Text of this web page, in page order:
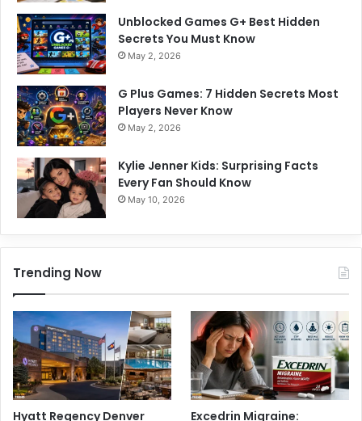
Unblocked Games G+ Best Hidden
Secrets You Must Know
May 2, 2026
G Plus Games: 7 Hidden Secrets Most
Players Never Know
May 2, 2026
Kylie Jenner Kids: Surprising Facts
Every Fan Should Know
May 10, 2026
Trending Now
Hyatt Regency Denver
Excedrin Migraine: